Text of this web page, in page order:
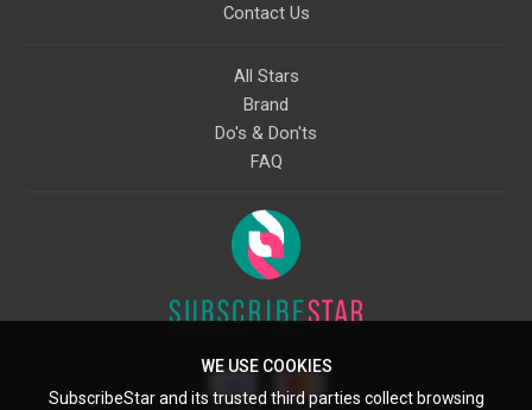
Contact Us
All Stars
Brand
Do's & Don'ts
FAQ
WE USE COOKIES
SubscribeStar and its trusted third parties collect browsing